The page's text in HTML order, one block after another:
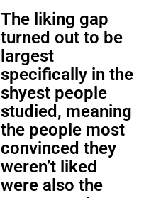
The liking gap
turned out to be
largest
specifically in the
shyest people
studied, meaning
the people most
convinced they
weren’t liked
were also the